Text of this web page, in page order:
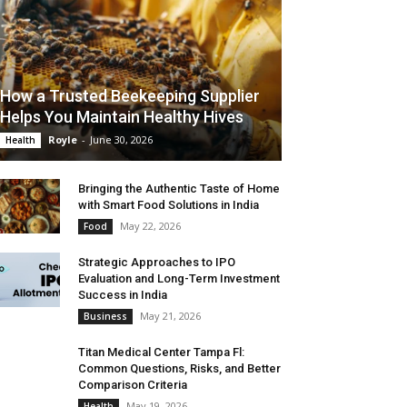
How a Trusted Beekeeping Supplier
Helps You Maintain Healthy Hives
Health Royle - June 30, 2026
Bringing the Authentic Taste of Home
with Smart Food Solutions in India
Food May 22, 2026
Strategic Approaches to IPO
Evaluation and Long-Term Investment
Success in India
Business May 21, 2026
Titan Medical Center Tampa Fl:
Common Questions, Risks, and Better
Comparison Criteria